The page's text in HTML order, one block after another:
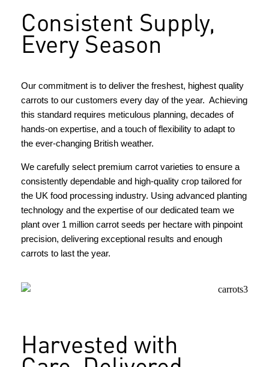
Consistent Supply,
Every Season
Our commitment is to deliver the freshest, highest quality
carrots to our customers every day of the year. Achieving
this standard requires meticulous planning, decades of
hands-on expertise, and a touch of flexibility to adapt to
the ever-changing British weather.
We carefully select premium carrot varieties to ensure a
consistently dependable and high-quality crop tailored for
the UK food processing industry. Using advanced planting
technology and the expertise of our dedicated team we
plant over 1 million carrot seeds per hectare with pinpoint
precision, delivering exceptional results and enough
carrots to last the year.
Harvested with